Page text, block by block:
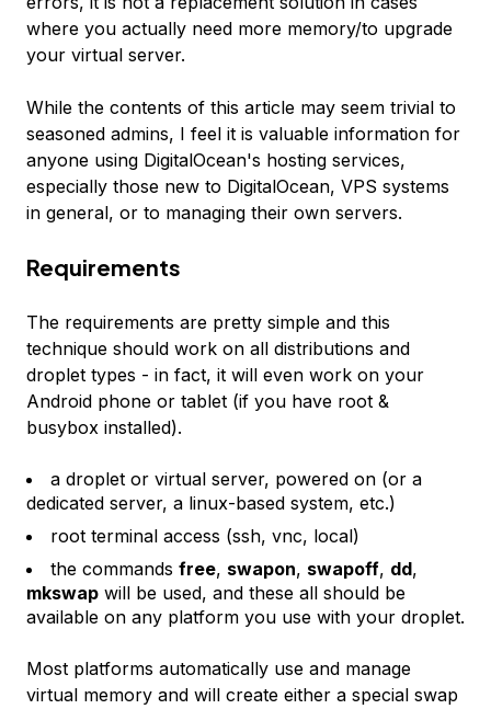
where you actually need more memory/to upgrade
your virtual server.
While the contents of this article may seem trivial to
seasoned admins, I feel it is valuable information for
anyone using DigitalOcean's hosting services,
especially those new to DigitalOcean, VPS systems
in general, or to managing their own servers.
Requirements
The requirements are pretty simple and this
technique should work on all distributions and
droplet types - in fact, it will even work on your
Android phone or tablet (if you have root &
busybox installed).
a droplet or virtual server, powered on (or a
dedicated server, a linux-based system, etc.)
root terminal access (ssh, vnc, local)
the commands free, swapon, swapoff, dd,
mkswap will be used, and these all should be
available on any platform you use with your droplet.
Most platforms automatically use and manage
virtual memory and will create either a special swap